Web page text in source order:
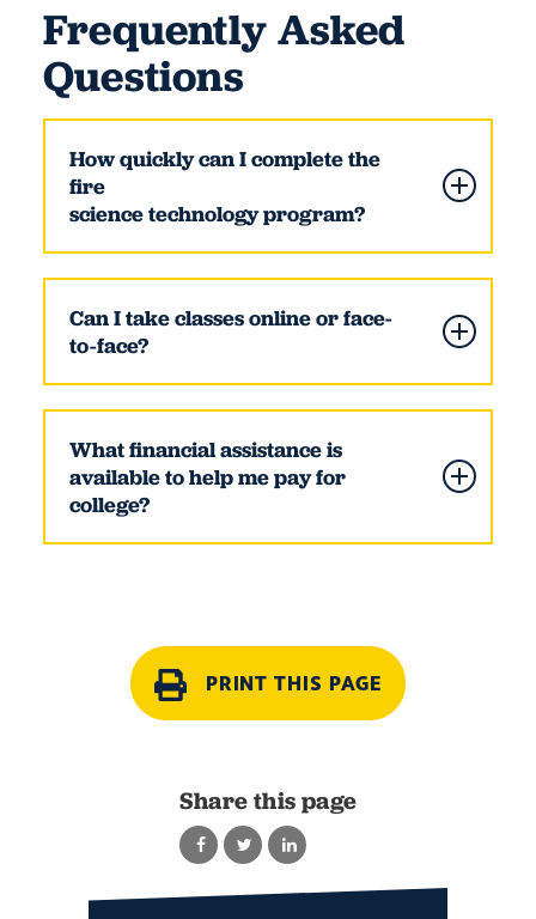
Frequently Asked
Questions
How quickly can I complete the
fire
science technology program?
Can I take classes online or face-
to-face?
What financial assistance is
available to help me pay for
college?
Share this page
PRINT THIS PAGE